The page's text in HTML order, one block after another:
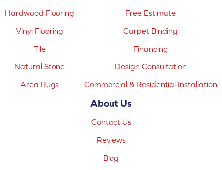
Hardwood Flooring
Vinyl Flooring
Tile
Natural Stone
Area Rugs
Free Estimate
Carpet Binding
Financing
Design Consultation
Commercial & Residential Installation
About Us
Contact Us
Reviews
Blog